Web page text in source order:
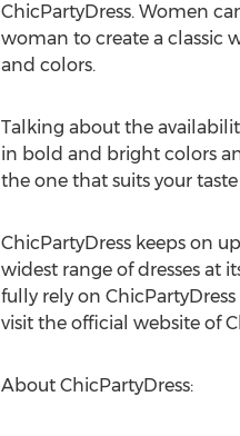
ChicPartyDress. Women
woman to create a classic
and colors.
Talking about the
in bold and bright colors
the one that suits your
ChicPartyDress keeps on
widest range of dresses at
fully rely on
visit the official website of
About ChicPartyDress: